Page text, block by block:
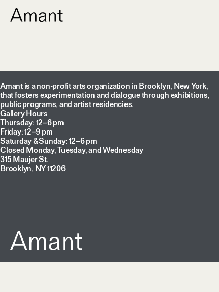
Amant is a non-profit arts organization in Brooklyn, New York,
that fosters experimentation and dialogue through exhibitions,
public programs, and artist residencies.
Gallery Hours
Thursday: 12–6 pm
Friday: 12–9 pm
Saturday & Sunday: 12–6 pm
Closed Monday, Tuesday, and Wednesday
315 Maujer St.
Brooklyn, NY 11206